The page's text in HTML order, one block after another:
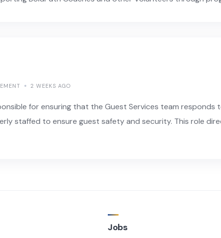
2 WEEKS AGO
for ensuring that the Guest Services team
staffed to ensure guest safety and security. This role
Jobs